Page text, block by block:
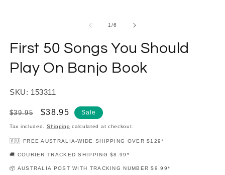
1/of
6
First 50 Songs You Should
Play On Banjo Book
SKU: 153311
Regular
price
$39.95
Sale
price
$38.95 Sale
Tax included. Shipping calculated at checkout.
🇦🇺 FREE AUSTRALIA-WIDE SHIPPING OVER $129*
🚚 COURIER TRACKED SHIPPING $8.99*
📦 AUSTRALIA POST WITH TRACKING NUMBER $9.99*